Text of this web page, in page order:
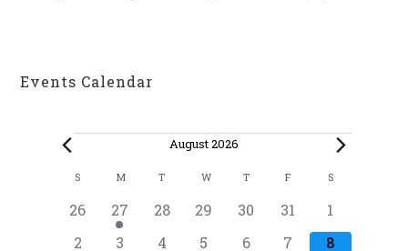
Events Calendar
Events August 2026
S SUNDAY
M MONDAY
T TUESDAY
WWEDNESDAY
TTHURSDAY
F FRIDAY
SSATURDAY
0
26
1
e
27
0
28
0
29
0
30
0
31
0
e
1
0
2
0
3
0
4
0
5
0
6
0
7
0
8